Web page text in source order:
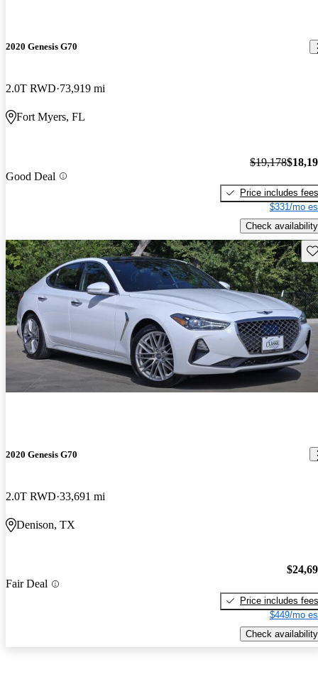
2020 Genesis G70
2.0T RWD 73,919 mi
Fort Myers, FL
Good Deal
$19,178
Price includes fees
$331/mo
Check availability
2020 Genesis G70
2.0T RWD 33,691 mi
Denison, TX
Fair Deal
Price includes fees
$449/mo
Check availability